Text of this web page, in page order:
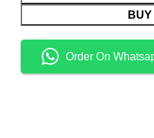
Order On